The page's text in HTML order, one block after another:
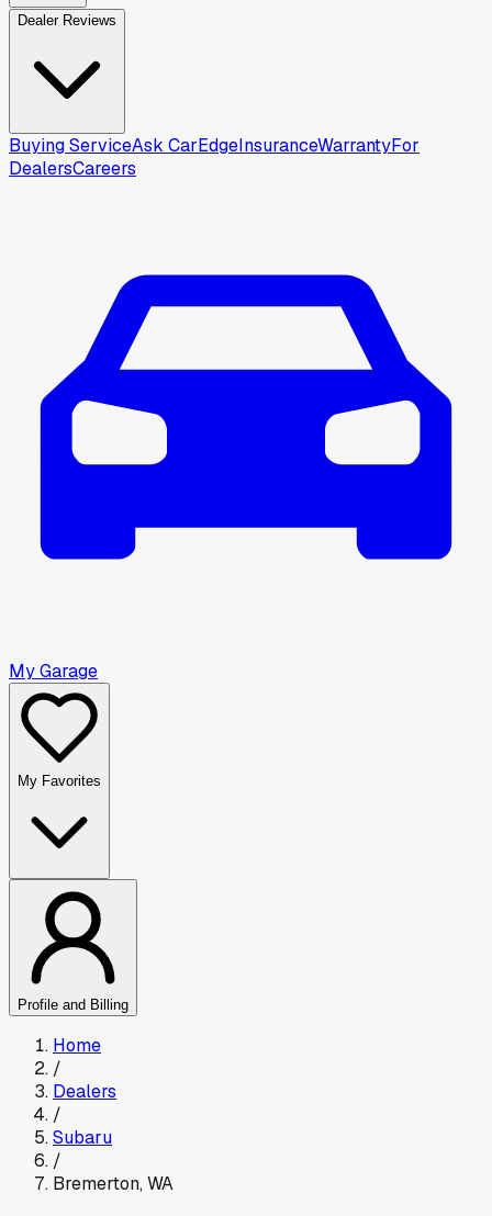
Dealer Reviews
Buying ServiceAsk CarEdgeInsuranceWarrantyFor
DealersCareers
My Garage
My Favorites
Profile and Billing
Home
/
Dealers
/
Subaru
/
Bremerton,WA